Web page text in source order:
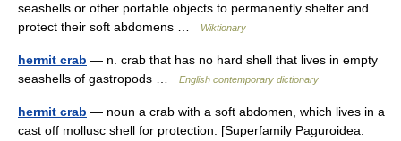
seashells or other portable objects to permanently shelter and
protect their soft abdomens …
Wiktionary
hermit crab — n. crab that has no hard shell that lives in empty
seashells of gastropods …
English contemporary dictionary
hermit crab — noun a crab with a soft abdomen, which lives in a
cast off mollusc shell for protection. [Superfamily Paguroidea: